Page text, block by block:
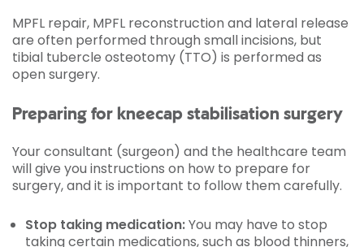
MPFL repair, MPFL reconstruction and lateral release
are often performed through small incisions, but
tibial tubercle osteotomy (TTO) is performed as
open surgery.
Preparing for kneecap stabilisation surgery
Your consultant (surgeon) and the healthcare team
will give you instructions on how to prepare for
surgery, and it is important to follow them carefully.
Stop taking medication:You may have to stop
taking certain medications, such as blood thinners,